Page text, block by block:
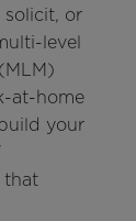
or
level
at-home
your
that